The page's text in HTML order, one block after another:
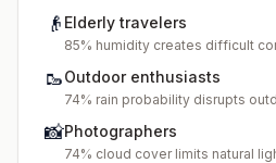
👴 Elderly travelers
85% humidity creates difficult
🥾Outdoor enthusiasts
74% rain probability disrupts
📸Photographers
74% cloud cover limits natural